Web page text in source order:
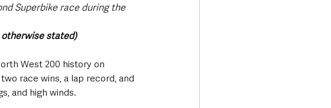
Superbike race during the
stated)
West 200 history on
race wins, a lap record, and
and high winds.